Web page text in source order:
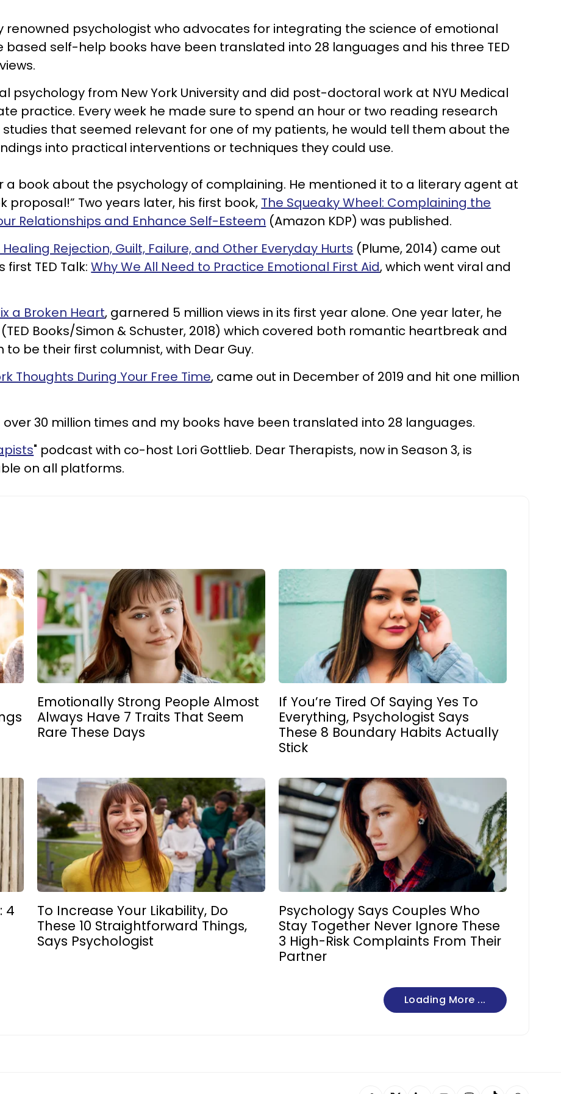
renowned psychologist who advocates for integrating the science of emotional
based self-help books have been translated into 28 languages and his three TED
psychology from New York University and did post-doctoral work at NYU Medical
practice. Every week he made sure to spend an hour or two reading research
that seemed relevant for one of my patients, he would tell them about the
into practical interventions or techniques they could use.
a book about the psychology of complaining. He mentioned it to a literary agent at
proposal!” Two years later, his first book, The Squeaky Wheel: Complaining the
Relationships and Enhance Self-Esteem (Amazon KDP) was published.
Rejection, Guilt, Failure, and Other Everyday Hurts (Plume, 2014) came out
first TED Talk:Why We All Need to Practice Emotional First Aid, which went viral and
a Broken Heart, garnered 5 million views in its first year alone. One year later, he
Books/Simon & Schuster, 2018) which covered both romantic heartbreak and
to be their first columnist, with Dear Guy.
Thoughts During Your Free Time, came out in December of 2019 and hit one million
over 30 million times and my books have been translated into 28 languages.
" podcast with co-host Lori Gottlieb. Dear Therapists, now in Season 3, is
on all platforms.
Emotionally Strong People Almost
Always Have 7 Traits That Seem
Rare These Days
If You’re Tired Of Saying Yes To
Everything, Psychologist Says
These 8 Boundary Habits Actually
Stick
4
To Increase Your Likability, Do
These 10 Straightforward Things,
Says Psychologist
Psychology Says Couples Who
Stay Together Never Ignore These
3 High-Risk Complaints From Their
Partner
Loading More ...